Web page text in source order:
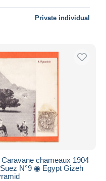
Private individual
chameaux 1904
N°9 ◉ Egypt Gizeh